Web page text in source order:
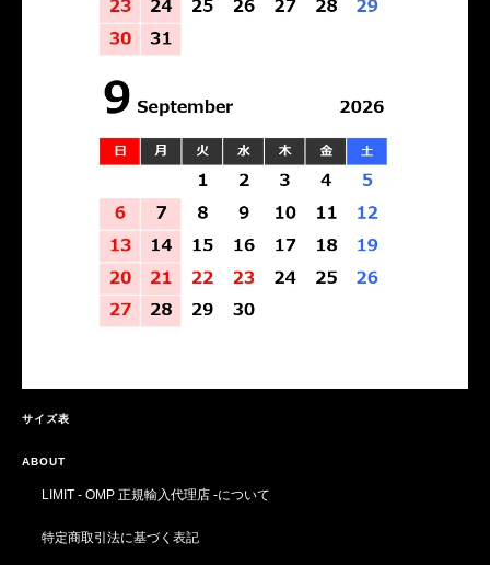
サイズ表
ABOUT
LIMIT - OMP 正規輸入代理店 -について
特定商取引法に基づく表記